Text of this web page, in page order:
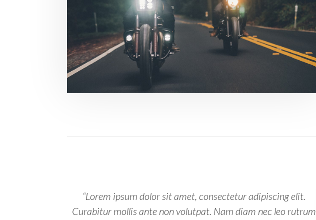
“Lorem ipsum dolor sit amet, consectetur adipiscing elit.
Curabitur mollis ante non volutpat. Nam diam nec leo rutrum